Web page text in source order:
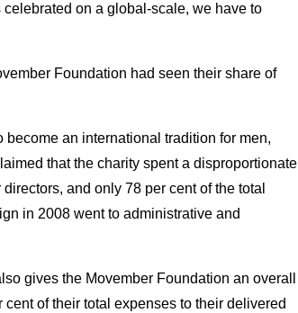
on a global-scale, we have to
Foundation had seen their share of
an international tradition for men,
that the charity spent a disproportionate
and only 78 per cent of the total
in 2008 went to administrative and
gives the Movember Foundation an overall
of their total expenses to their delivered